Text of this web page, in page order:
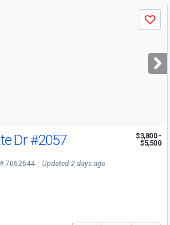
Save
Dr#2057
$3,800 -
$5,500
7062644 Updated 2 days ago